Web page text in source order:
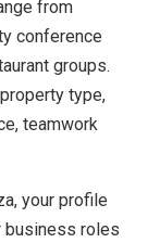
from
conference
groups.
type,
teamwork
your profile
business roles